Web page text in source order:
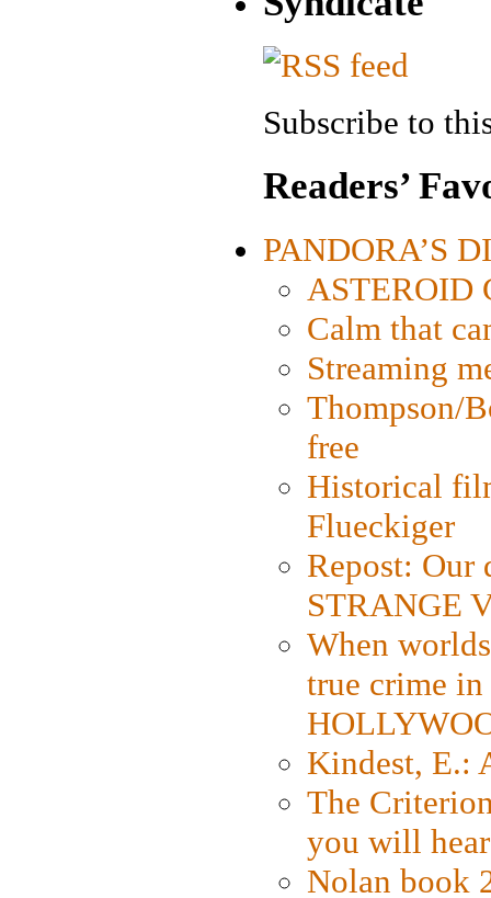
Subscribe to
Readers’
PANDORA’S
ASTEROID
Calm that
Streaming
Thompson/
free
Historical
Flueckiger
Repost: Our
STRANGE
When
true crime
Kindest, E.:
The
you will
Nolan book